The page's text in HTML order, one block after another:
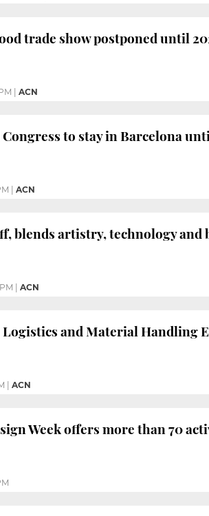
trade show postponed until
ACN
to stay in Barcelona
ACN
blends artistry, technology and
ACN
and Material Handling
ACN
Week offers more than 70